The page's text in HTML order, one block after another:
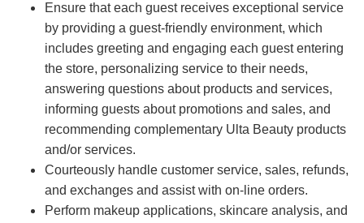
Ensure that each guest receives exceptional service
by providing a guest-friendly environment, which
includes greeting and engaging each guest entering
the store, personalizing service to their needs,
answering questions about products and services,
informing guests about promotions and sales, and
recommending complementary Ulta Beauty products
and/or services.
Courteously handle customer service, sales, refunds,
and exchanges and assist with on-line orders.
Perform makeup applications, skincare analysis, and